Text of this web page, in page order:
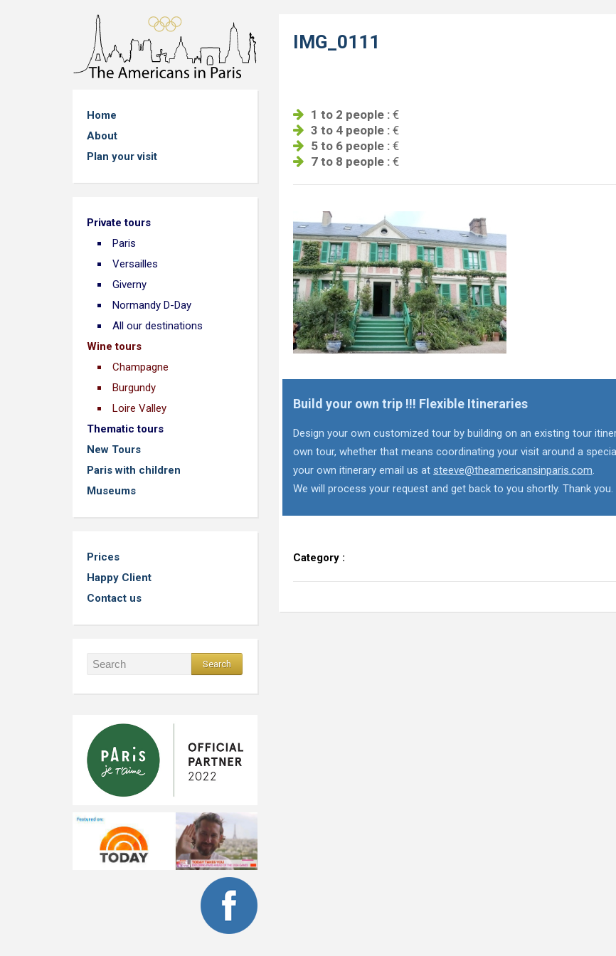
Home
About
Plan your visit
Private tours
Paris
Versailles
Giverny
Normandy D-Day
All our destinations
Wine tours
Champagne
Burgundy
Loire Valley
Thematic tours
New Tours
Paris with children
Museums
Prices
Happy Client
Contact us
IMG_0111
1 to 2 people :€
3 to 4 people :€
5 to 6 people :€
7 to 8 people :€
Build your own trip !!! Flexible Itineraries
Design your own customized tour by building on an existing tour
own tour, whether that means coordinating your visit around a
your own itinerary email us at steeve@theamericansinparis.com.
We will process your request and get back to you shortly. Thank you.
Category :